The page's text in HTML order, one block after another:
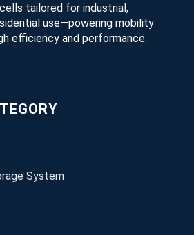
tailored for industrial,
use—powering mobility
efficiency and performance.
System